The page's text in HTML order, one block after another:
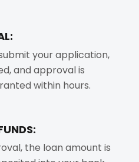
your application,
and approval is
within hours.
the loan amount is